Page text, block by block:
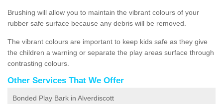
Brushing will allow you to maintain the vibrant colours of your
rubber safe surface because any debris will be removed.
The vibrant colours are important to keep kids safe as they give
the children a warning or separate the play areas surface through
contrasting colours.
Other Services That We Offer
Bonded Play Bark in Alverdiscott